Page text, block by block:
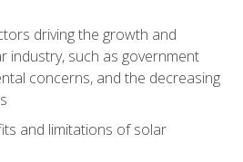
driving the growth and
industry, such as government
concerns, and the decreasing
and limitations of solar